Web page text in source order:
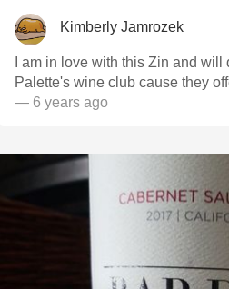
Kimberly Jamrozek
I am in love with this Zin and
Palette's wine club cause they
— 6 years ago